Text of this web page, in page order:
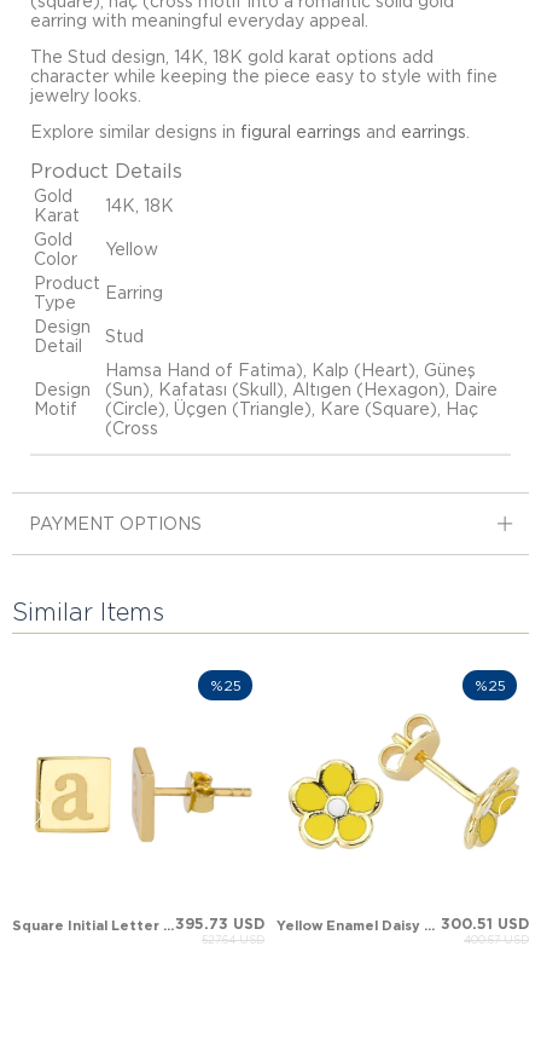
earring with meaningful everyday appeal.
The Stud design, 14K, 18K gold karat options add
character while keeping the piece easy to style with fine
jewelry looks.
Explore similar designs in figural earrings and earrings
Product Details
Gold
Karat
14K, 18K
Gold
Color
Yellow
Product
Type
Earring
Design
Detail
Stud
Design
Motif
Hamsa Hand of Fatima), Kalp (Heart), Güneş
(Sun), Kafatası (Skull), Altıgen (Hexagon), Daire
(Circle), Üçgen (Triangle), Kare (Square), Haç
(Cross
PAYMENT OPTIONS
Similar Items
Square Initial Letter Stud Solid Gold Earring395.73 USD
527.64 USD
%25
Yellow Enamel Daisy Evil Eye Stud Solid Gold Earring 300.51 USD
400.67 USD
%25